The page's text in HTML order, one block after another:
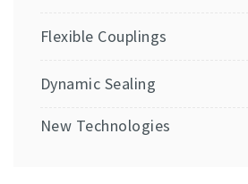
Flexible Couplings
Dynamic Sealing
New Technologies